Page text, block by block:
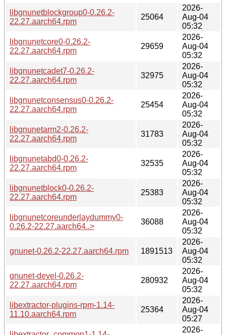
libgnunetblockgroup0-0.26.2-
22.27.aarch64.rpm
25064
2026-
Aug-04
05:32
libgnunetcore0-0.26.2-
22.27.aarch64.rpm
29659
2026-
Aug-04
05:32
libgnunetcadet7-0.26.2-
22.27.aarch64.rpm
32975
2026-
Aug-04
05:32
libgnunetconsensus0-0.26.2-
22.27.aarch64.rpm
25454
2026-
Aug-04
05:32
libgnunetarm2-0.26.2-
22.27.aarch64.rpm
31783
2026-
Aug-04
05:32
libgnunetabd0-0.26.2-
22.27.aarch64.rpm
32535
2026-
Aug-04
05:32
libgnunetblock0-0.26.2-
22.27.aarch64.rpm
25383
2026-
Aug-04
05:32
libgnunetcoreunderlaydummy0-
0.26.2-22.27.aarch64..>
36088
2026-
Aug-04
05:32
gnunet-0.26.2-22.27.aarch64.rpm 1891513
2026-
Aug-04
05:32
gnunet-devel-0.26.2-
22.27.aarch64.rpm
280932
2026-
Aug-04
05:32
libextractor-plugins-rpm-1.14-
11.10.aarch64.rpm
25364
2026-
Aug-04
05:27
2026-